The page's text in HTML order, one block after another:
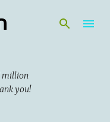
million
you!